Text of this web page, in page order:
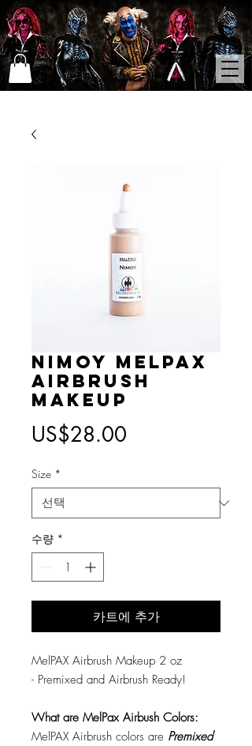
Nimoy MelPAX
Airbrush
Makeup
US$28.00
Size *
수량 *
카트에 추가
MelPAX Airbrush Makeup 2 oz
- Premixed and Airbrush Ready!
What are MelPax Airbush Colors:
MelPAX Airbrush colors are Premixed